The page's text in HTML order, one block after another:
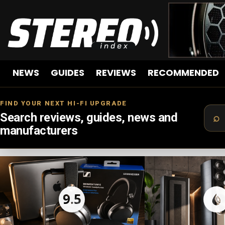
NEWS GUIDES REVIEWS RECOMMENDED
FIND YOUR NEXT HI-FI UPGRADE
Search reviews, guides, news and
manufacturers
LATEST
STORIES
9.5